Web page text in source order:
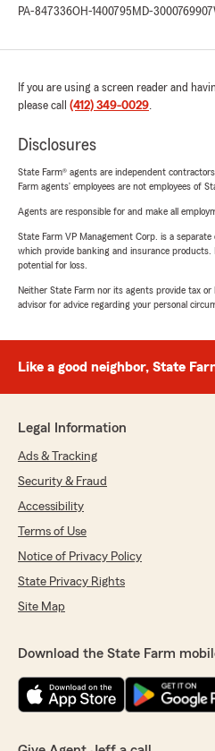
PA-847336OH-1400795 MD-3000769907
If you are using a screen reader and
please call (412) 349-0029.
Disclosures
State Farm® agents are independent
Farm agents’ employees are not employees of
Agents are responsible for and make all
State Farm VP Management Corp. is a
which provide banking and insurance products.
potential for loss.
Neither State Farm nor its agents provide tax or
advisor for advice regarding your personal
Like a good neighbor, State
Legal Information
Ads & Tracking
Security & Fraud
Accessibility
Terms of Use
Notice of Privacy Policy
State Privacy Rights
Site Map
Download the State Farm